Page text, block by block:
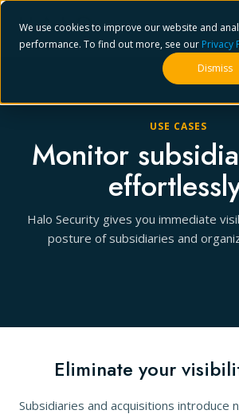
We use cookies to improve our website and
performance. To find out more, see our Privacy
Dismiss
USE CASES
Monitor
Halo Security gives you immediate
posture of subsidiaries and
Eliminate your
Subsidiaries and acquisitions introduce